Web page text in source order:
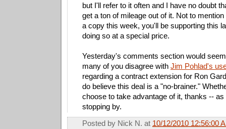
but I'll refer to it often and I have no doubt
get a ton of mileage out of it. Not to
a copy this week, you'll be supporting this
doing so at a special price.
Yesterday's comments section would
many of you disagree with Jim Pohlad's
regarding a contract extension for Ron
do believe this deal is a "no-brainer."
choose to take advantage of it, thanks --
stopping by.
Posted by Nick N. at 10/12/2010 12:56:00